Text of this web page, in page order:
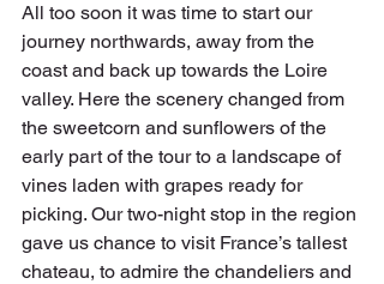
All too soon it was time to start our
journey northwards, away from the
coast and back up towards the Loire
valley. Here the scenery changed from
the sweetcorn and sunflowers of the
early part of the tour to a landscape of
vines laden with grapes ready for
picking. Our two-night stop in the region
gave us chance to visit France’s tallest
chateau, to admire the chandeliers and